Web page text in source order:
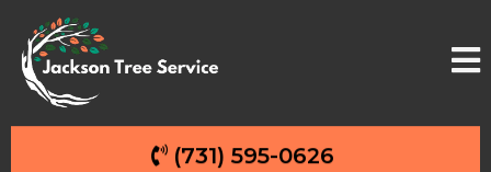
(731) 595-0626